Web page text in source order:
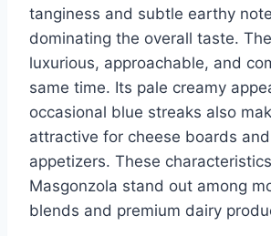
tanginess and subtle earthy
dominating the overall taste.
luxurious, approachable, and
same time. Its pale creamy
occasional blue streaks also
attractive for cheese boards
appetizers. These
Masgonzola stand out among
blends and premium dairy